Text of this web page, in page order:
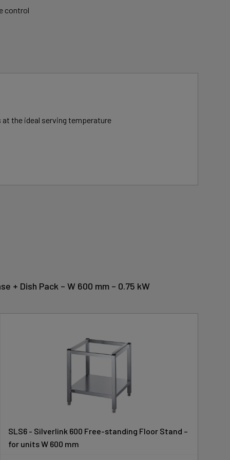
control
at the ideal serving temperature
+ Dish Pack – W 600 mm – 0.75 kW
SLS6 - Silverlink 600 Free-standing Floor Stand –
for units W 600 mm